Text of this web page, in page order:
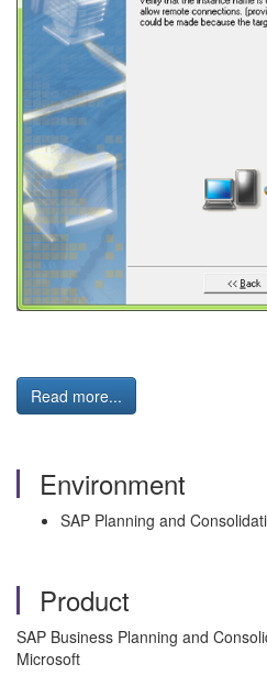
Read more...
Environment
SAP Planning and
Product
SAP Business Planning and
Microsoft